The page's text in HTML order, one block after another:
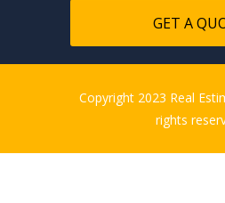
GET A
Copyright 2023 Real
rights